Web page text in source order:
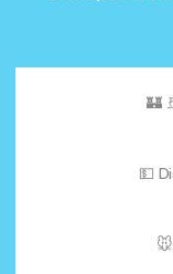
🏰
💵